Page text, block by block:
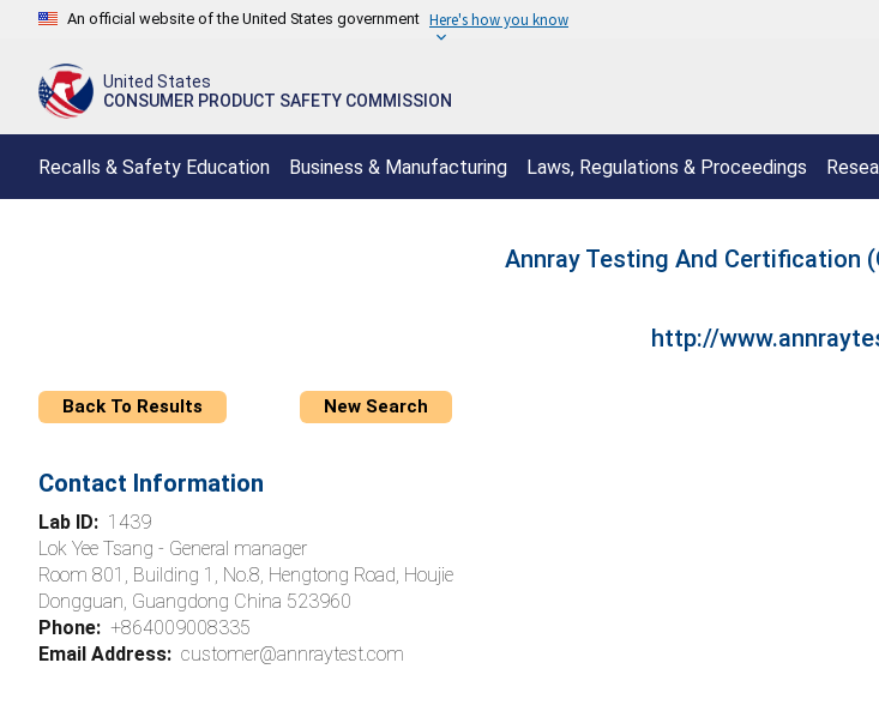
An official website of the United States government Here's how you know
United States
CONSUMER PRODUCT SAFETY COMMISSION
Recalls & Safety Education Business & Manufacturing Laws, Regulations & Proceedings
Annray Testing And Certification
http://
Back To Results New Search
Contact Information
Lab ID: 1439
Lok Yee Tsang - General manager
Room 801, Building 1, No.8, Hengtong Road, Houjie
Dongguan, Guangdong China 523960
Phone: +864009008335
Email Address: customer@annraytest.com